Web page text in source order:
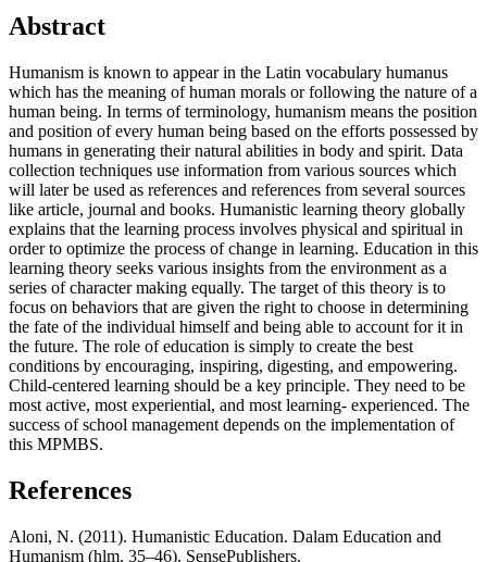
Abstract
Humanism is known to appear in the Latin vocabulary humanus
which has the meaning of human morals or following the nature of a
human being. In terms of terminology, humanism means the position
and position of every human being based on the efforts possessed by
humans in generating their natural abilities in body and spirit. Data
collection techniques use information from various sources which
will later be used as references and references from several sources
like article, journal and books. Humanistic learning theory globally
explains that the learning process involves physical and spiritual in
order to optimize the process of change in learning. Education in this
learning theory seeks various insights from the environment as a
series of character making equally. The target of this theory is to
focus on behaviors that are given the right to choose in determining
the fate of the individual himself and being able to account for it in
the future. The role of education is simply to create the best
conditions by encouraging, inspiring, digesting, and empowering.
Child-centered learning should be a key principle. They need to be
most active, most experiential, and most learning- experienced. The
success of school management depends on the implementation of
this MPMBS.
References
Aloni, N. (2011). Humanistic Education. Dalam Education and
Humanism (hlm. 35–46). SensePublishers.